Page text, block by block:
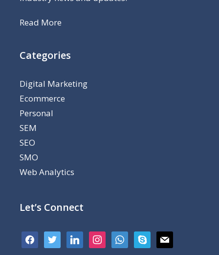
Read More
Categories
Digital Marketing
Ecommerce
Personal
SEM
SEO
SMO
Web Analytics
Let’s Connect
facebook
twitter linkedininstagramwhatsapp
skype mail